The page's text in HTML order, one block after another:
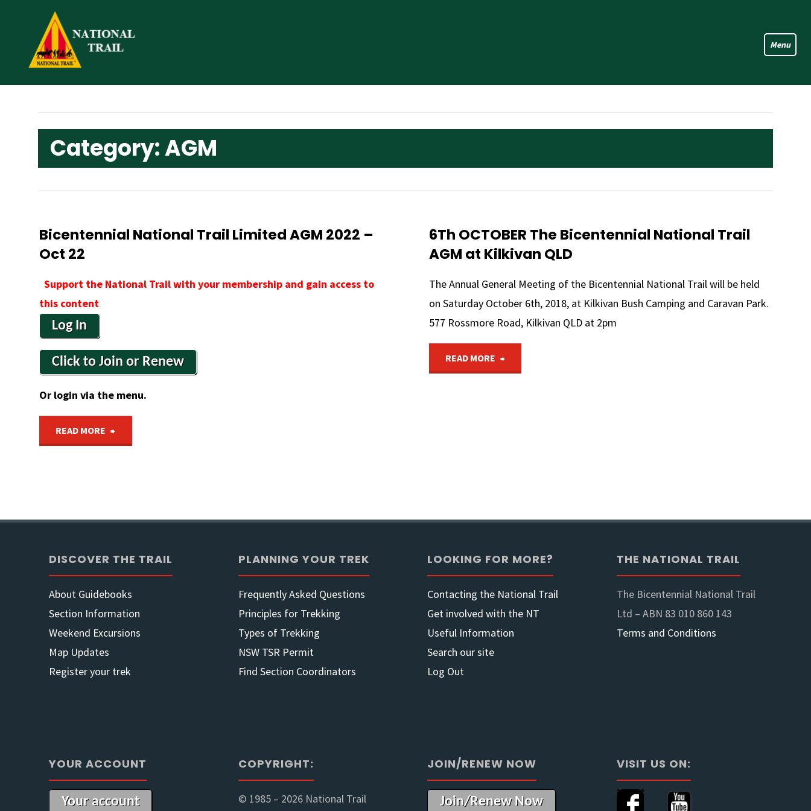
Category:AGM
Bicentennial National Trail Limited AGM 2022 –
Oct 22
Support the National Trail with your membership and gain access to
this content
Log In
Click to Join or Renew
Or login via the menu.
READ MORE "Bicentennial
Limited
2022
–
Oct
22"
6Th OCTOBER The Bicentennial National Trail
AGM at Kilkivan QLD
The Annual General Meeting of the Bicentennial National Trail will be held
on Saturday October 6th, 2018, at Kilkivan Bush Camping and Caravan Park.
577 Rossmore Road, Kilkivan QLD at 2pm
READ MORE "6Th
Kilkivan
QLD"
DISCOVER THE TRAIL
About Guidebooks
Section Information
Weekend Excursions
Map Updates
Register your trek
PLANNING YOUR TREK
Frequently Asked Questions
Principles for Trekking
Types of Trekking
NSW TSR Permit
Find Section Coordinators
LOOKING FOR MORE?
Contacting the National Trail
Get involved with the NT
Useful Information
Search our site
Log Out
THE NATIONAL TRAIL
The Bicentennial National Trail
Ltd – ABN 83 010 860 143
Terms and Conditions
YOUR ACCOUNT
Your account
COPYRIGHT:
© 1985 – 2026 National Trail
JOIN/RENEW NOW
Join/Renew Now
VISIT US ON: